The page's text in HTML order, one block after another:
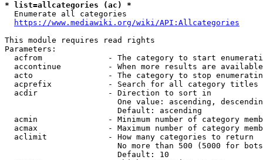
* list=allcategories (ac) *
  Enumerate all categories
https://www.mediawiki.org/wiki/API:Allcategories
This module requires read rights
Parameters:
acfrom              - The category to start
accontinue          - When more results are
acto                - The category to stop
acprefix            - Search for all category titles
  acdir               - Direction to sort in
One value: ascending,
                        Default: ascending
acmin               - Minimum number of category
acmax               - Maximum number of category
  aclimit             - How many categories to return
No more than 500 (5000 for
                        Default: 10